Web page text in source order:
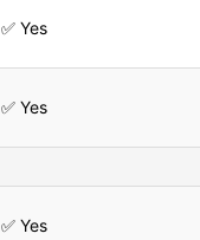
✅ Yes
✅ Yes
✅ Yes